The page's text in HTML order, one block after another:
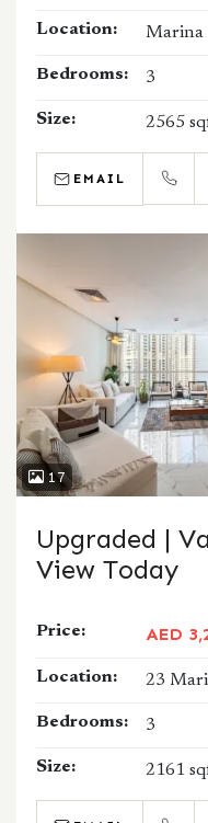
Location: Marina
Bedrooms: 3
Size: 2565
EMAIL
17
Upgraded |
View Today
Price: AED
Location: 23
Bedrooms: 3
Size: 2161